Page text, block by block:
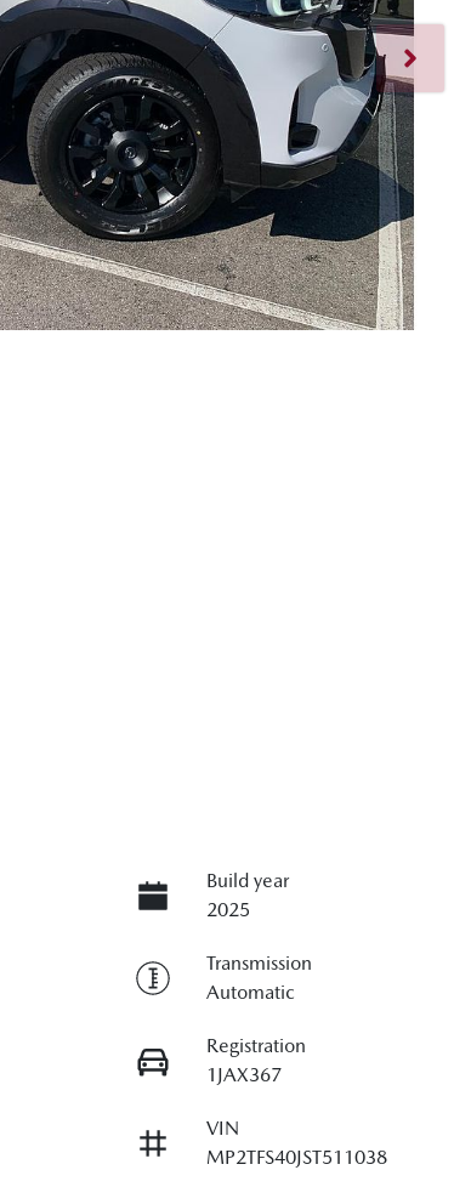
Build year
2025
Transmission
Automatic
Registration
1JAX367
VIN
MP2TFS40JST511038